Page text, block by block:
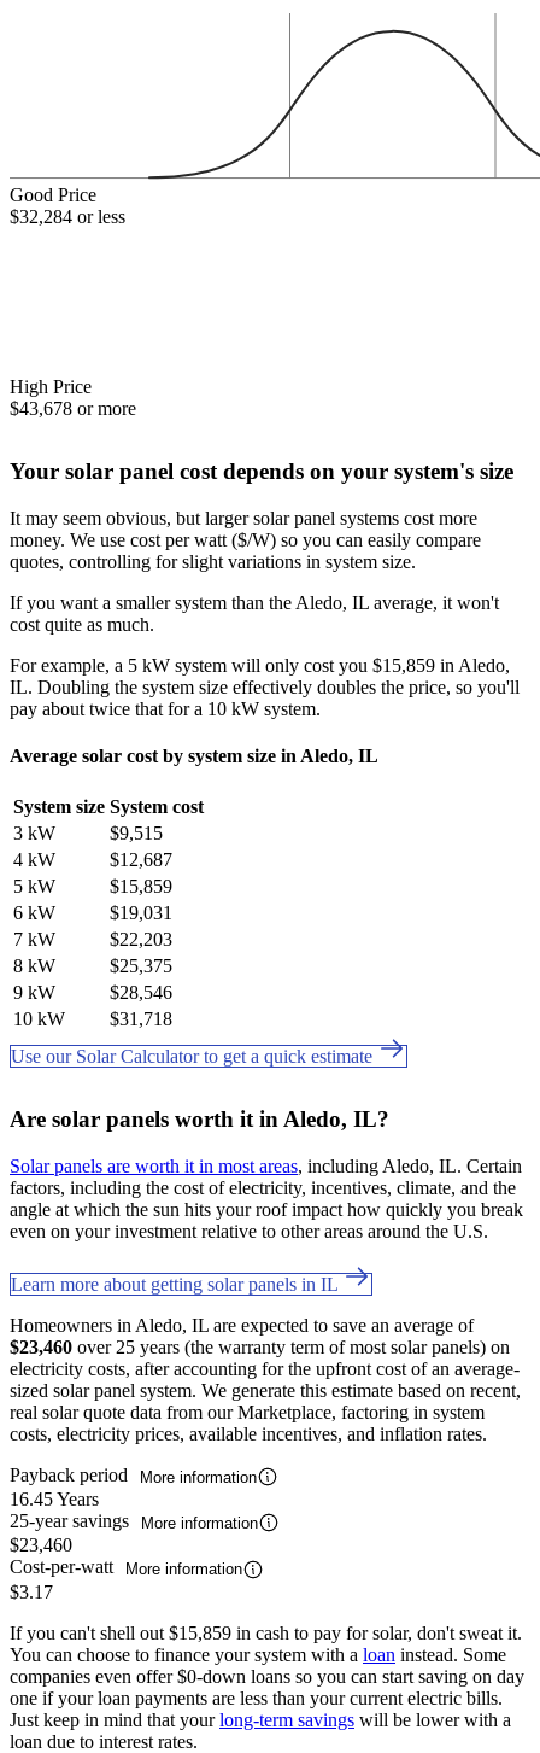
Good Price
$32,284 or less
High Price
$43,678 or more
Your solar panel cost depends on your system's size
It may seem obvious, but larger solar panel systems cost more
money. We use cost per watt ($/W) so you can easily compare
quotes, controlling for slight variations in system size.
If you want a smaller system than the Aledo, IL average, it won't
cost quite as much.
For example, a 5 kW system will only cost you $15,859 in Aledo,
IL. Doubling the system size effectively doubles the price, so you'll
pay about twice that for a 10 kW system.
Average solar cost by system size in Aledo, IL
System size System cost
3 kW
$9,515
4 kW
$12,687
5 kW
$15,859
6 kW
$19,031
7 kW
$22,203
8 kW
$25,375
9 kW
$28,546
10 kW
$31,718
Use our Solar Calculator to get a quick estimate
Are solar panels worth it in Aledo, IL?
Solar panels are worth it in most areas, including Aledo, IL. Certain
factors, including the cost of electricity, incentives, climate, and the
angle at which the sun hits your roof impact how quickly you break
even on your investment relative to other areas around the U.S.
Learn more about getting solar panels in IL
Homeowners in Aledo, IL are expected to save an average of
$23,460 over 25 years (the warranty term of most solar panels) on
electricity costs, after accounting for the upfront cost of an average-
sized solar panel system. We generate this estimate based on recent,
real solar quote data from our Marketplace, factoring in system
costs, electricity prices, available incentives, and inflation rates.
Payback period
More information
16.45 Years
25-year savings
More information
$23,460
Cost-per-watt
More information
$3.17
If you can't shell out $15,859 in cash to pay for solar, don't sweat it.
You can choose to finance your system with a loan instead. Some
companies even offer $0-down loans so you can start saving on day
one if your loan payments are less than your current electric bills.
Just keep in mind that yourlong-term savings will be lower with a
loan due to interest rates.